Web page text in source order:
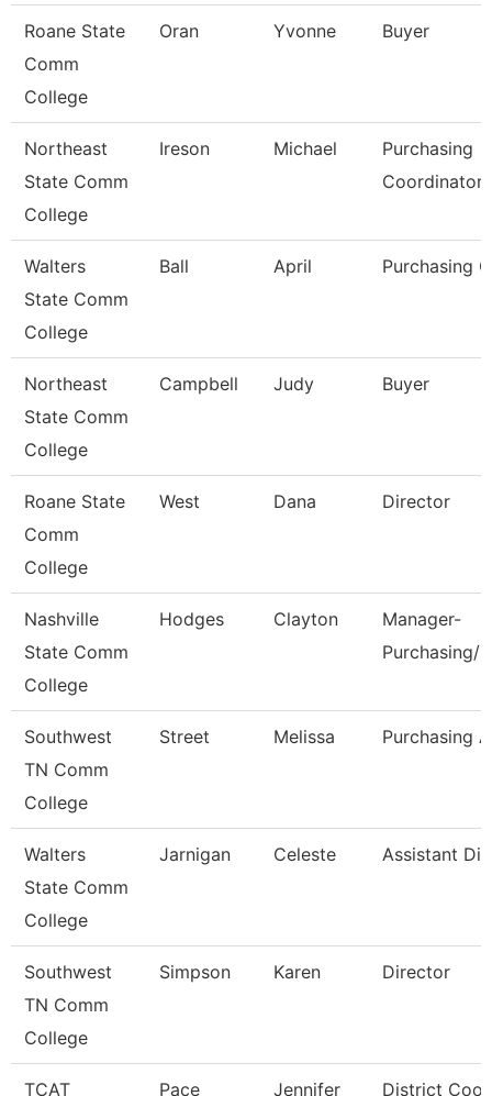
Roane State
Comm
College
Oran Yvonne Buyer
Northeast
State Comm
College
Ireson Michael
Purchasing
Coordinator
Walters
State Comm
College
Ball April Purchasing
Northeast
State Comm
College
Campbell Judy Buyer
Roane State
Comm
College
West Dana Director
Nashville
State Comm
College
Hodges Clayton
Manager-
Purchasing/
Southwest
TN Comm
College
Street Melissa Purchasing
Walters
State Comm
College
Jarnigan Celeste Assistant
Southwest
TN Comm
College
Simpson Karen Director
TCAT Pace Jennifer District